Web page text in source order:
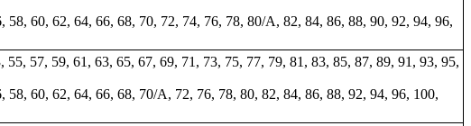
60, 62, 64, 66, 68, 70, 72, 74, 76, 78, 80/A, 82, 84, 86, 88, 90, 92, 94, 96,
57, 59, 61, 63, 65, 67, 69, 71, 73, 75, 77, 79, 81, 83, 85, 87, 89, 91, 93, 95,
60, 62, 64, 66, 68, 70/A, 72, 76, 78, 80, 82, 84, 86, 88, 92, 94, 96, 100,